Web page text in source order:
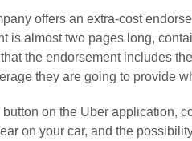
offers an extra-cost
is almost two pages long,
the endorsement includes
they are going to provide
button on the Uber
on your car, and the